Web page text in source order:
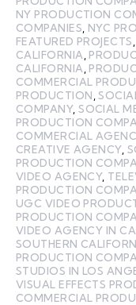
NY PRODUCTION
COMPANIES NYC
FEATURED PROJECTS
CALIFORNIA
CALIFORNIA
COMMERCIAL
PRODUCTION ,
COMPANY,SOCIAL
PRODUCTION
COMMERCIAL
CREATIVE AGENCY,
PRODUCTION
VIDEO AGENCY,
PRODUCTION
UGC VIDEO
PRODUCTION
VIDEO AGENCY IN
SOUTHERN
PRODUCTION
STUDIOS IN LOS
VISUAL EFFECTS
COMMERCIAL